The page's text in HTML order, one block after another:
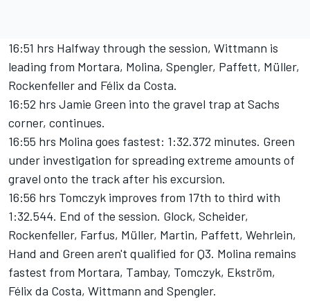
16:51 hrs Halfway through the session, Wittmann is
leading from Mortara, Molina, Spengler, Paffett, Müller,
Rockenfeller and Félix da Costa.
16:52 hrs Jamie Green into the gravel trap at Sachs
corner, continues.
16:55 hrs Molina goes fastest: 1:32.372 minutes. Green
under investigation for spreading extreme amounts of
gravel onto the track after his excursion.
16:56 hrs Tomczyk improves from 17th to third with
1:32.544. End of the session. Glock, Scheider,
Rockenfeller, Farfus, Müller, Martin, Paffett, Wehrlein,
Hand and Green aren't qualified for Q3. Molina remains
fastest from Mortara, Tambay, Tomczyk, Ekström,
Félix da Costa, Wittmann and Spengler.